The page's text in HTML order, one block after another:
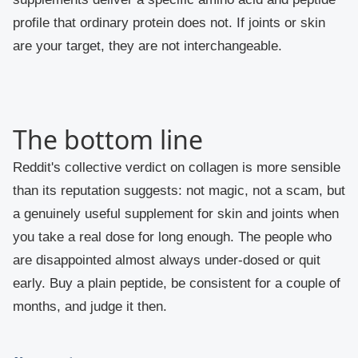
profile that ordinary protein does not. If joints or skin
are your target, they are not interchangeable.
The bottom line
Reddit's collective verdict on collagen is more sensible
than its reputation suggests: not magic, not a scam, but
a genuinely useful supplement for skin and joints when
you take a real dose for long enough. The people who
are disappointed almost always under-dosed or quit
early. Buy a plain peptide, be consistent for a couple of
months, and judge it then.